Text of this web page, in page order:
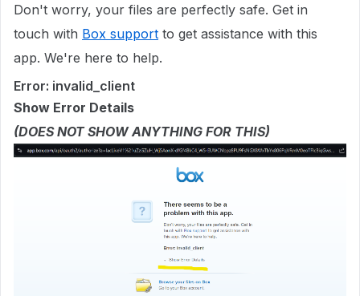
Don't worry, your files are perfectly safe. Get in
touch with Box support to get assistance with this
app. We're here to help.
Error: invalid_client
Show Error Details
(DOES NOT SHOW ANYTHING FOR THIS)